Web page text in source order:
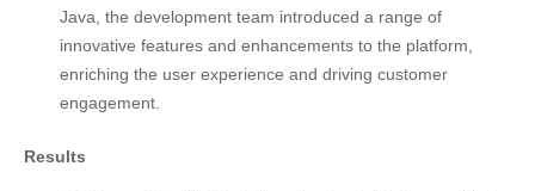
Java, the development team introduced a range of
innovative features and enhancements to the platform,
enriching the user experience and driving customer
engagement.
Results